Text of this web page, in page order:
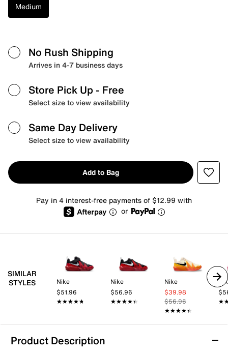
Medium
No Rush Shipping
Arrives in 4-7 business days
Store Pick Up - Free
Select size to view availability
Same Day Delivery
Select size to view availability
Add to Bag
Pay in 4 interest-free payments of $12.99 with
or
SIMILAR
STYLES
Nike
$51.96
★★★★★
★★★★★
Nike
$56.96
★★★★★
★★★★★
Nike
$39.98
$56.96
★★★★★
★★★★★
Product Description